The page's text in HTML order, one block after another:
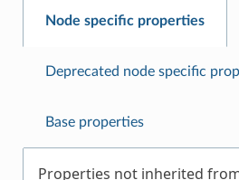
Node specific properties
Deprecated node specific
Base properties
Properties not inherited